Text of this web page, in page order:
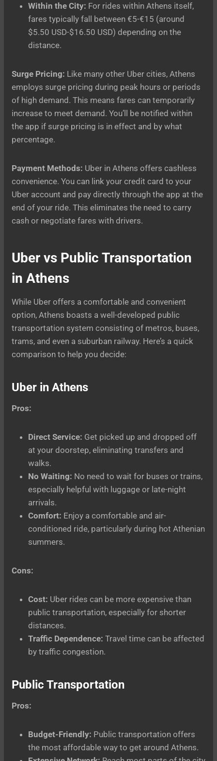
Within the City: For rides within Athens itself,
fares typically fall between €5-€15 (around
$5.50 USD-$16.50 USD) depending on the
distance.
Surge Pricing: Like many other Uber cities, Athens
employs surge pricing during peak hours or periods
of high demand. This means fares can temporarily
increase to meet demand. You’ll be notified within
the app if surge pricing is in effect and by what
percentage.
Payment Methods: Uber in Athens offers cashless
convenience. You can link your credit card to your
Uber account and pay directly through the app at the
end of your ride. This eliminates the need to carry
cash or negotiate fares with drivers.
Uber vs Public Transportation
in Athens
While Uber offers a comfortable and convenient
option, Athens boasts a well-developed public
transportation system consisting of metros, buses,
trams, and even a suburban railway. Here’s a quick
comparison to help you decide:
Uber in Athens
Pros:
Direct Service: Get picked up and dropped off
at your doorstep, eliminating transfers and
walks.
No Waiting: No need to wait for buses or trains,
especially helpful with luggage or late-night
arrivals.
Comfort: Enjoy a comfortable and air-
conditioned ride, particularly during hot Athenian
summers.
Cons:
Cost: Uber rides can be more expensive than
public transportation, especially for shorter
distances.
Traffic Dependence: Travel time can be affected
by traffic congestion.
Public Transportation
Pros:
Budget-Friendly: Public transportation offers
the most affordable way to get around Athens.